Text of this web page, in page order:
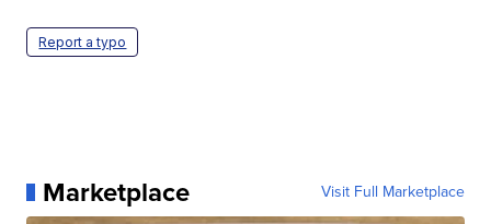
Report a typo
Marketplace Visit Full Marketplace